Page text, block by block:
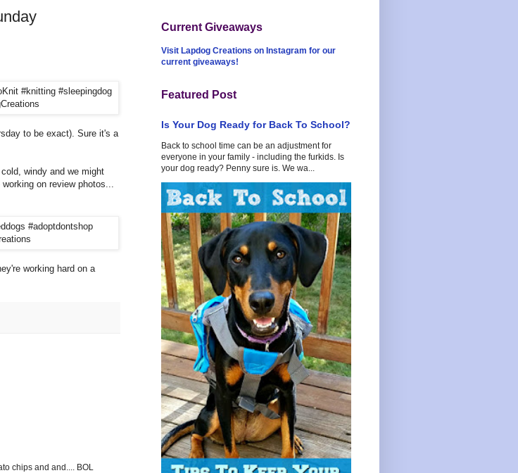
to be exact). Sure it's a
windy and we might
on review photos...
working hard on a
chips and and.... BOL
Current Giveaways
Visit Lapdog Creations on Instagram for our
current giveaways!
Featured Post
Is Your Dog Ready for Back To School?
Back to school time can be an adjustment for
everyone in your family - including the furkids. Is
your dog ready? Penny sure is. We wa...